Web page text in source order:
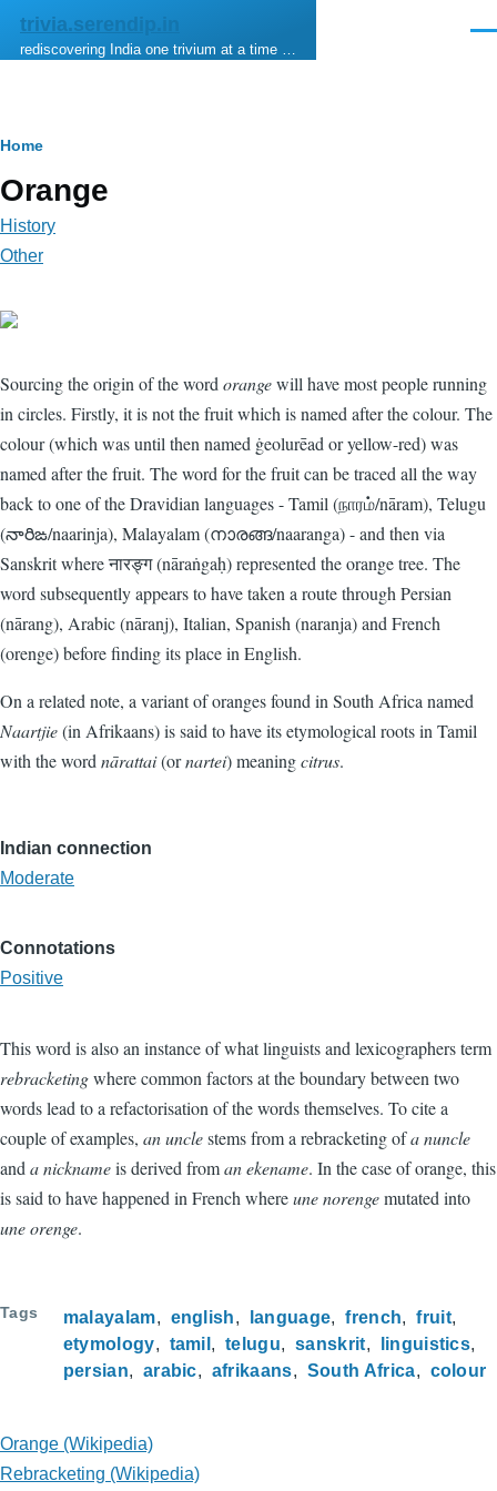
Skip to main content
trivia.serendip.in
rediscovering India one trivium at a time …
Breadcrumb
Home
Orange
History
Other
Sourcing the origin of the word orangewill have most people running
in circles. Firstly, it is not the fruit which is named after the colour. The
colour (which was until then named ġeolurēad or yellow-red) was
named after the fruit. The word for the fruit can be traced all the way
back to one of the Dravidian languages - Tamil (நாரம்/nāram), Telugu
(నారిఙ‌/naarinja), Malayalam (നാരങ്ങ‌/naaranga) - and then via
Sanskrit where नारङ्ग (nāraṅgaḥ) represented the orange tree. The
word subsequently appears to have taken a route through Persian
(nārang), Arabic (nāranj), Italian, Spanish (naranja) and French
(orenge) before finding its place in English.
On a related note, a variant of oranges found in South Africa named
Naartjie(in Afrikaans) is said to have its etymological roots in Tamil
with the word nārattai(ornartei) meaningcitrus.
Indian connection
Moderate
Connotations
Positive
This word is also an instance of what linguists and lexicographers term
rebracketingwhere common factors at the boundary between two
words lead to a refactorisation of the words themselves. To cite a
couple of examples, an unclestems from a rebracketing ofa nuncle
and a nicknameis derived froman ekename. In the case of orange, this
is said to have happened in French whereune norengemutated into
une orenge.
Tags malayalam english language french
fruit
etymology
tamil telugu sanskrit
linguistics
persian
arabic afrikaans South Africa colour
Orange (Wikipedia)
Rebracketing (Wikipedia)